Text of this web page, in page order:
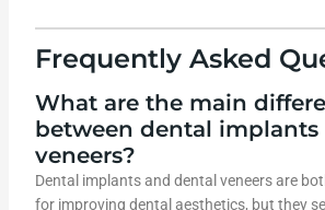
Frequently Asked
What are the main
between dental implants
veneers?
Dental implants and dental veneers are
for improving dental aesthetics, but they